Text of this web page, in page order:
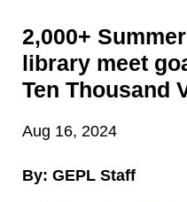
2,000+
library meet
Ten Thousand
Aug 16, 2024
By: GEPL Staff